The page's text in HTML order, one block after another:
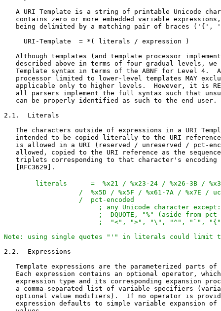
literals      =  %x21 / %x23-24 / %x26-3B /
/  %x5D / %x5F / %x61-7A / %x7E /
                   /  pct-encoded
; any Unicode character
;  DQUOTE, "%" (aside from
;  "<", ">", "\", "^", "`",
Note: using single quotes "'" in literals could limit